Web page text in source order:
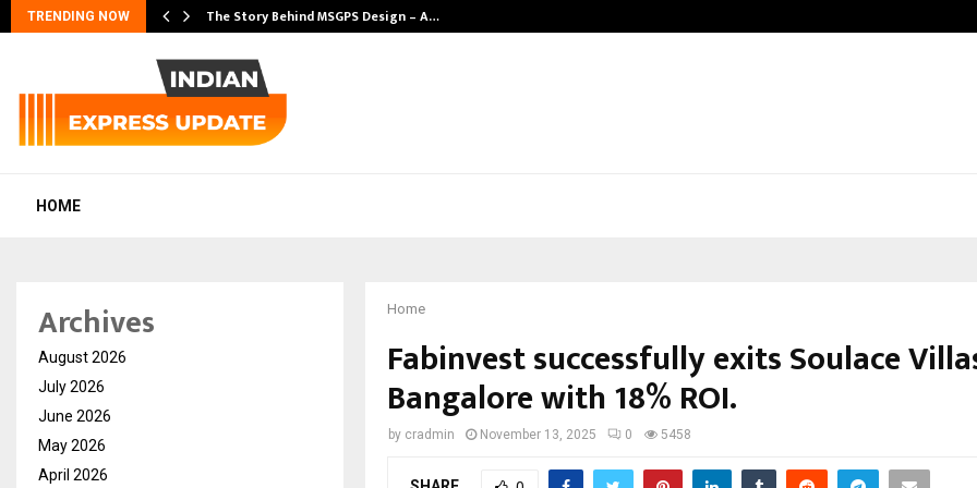
TRENDING NOW The Story Behind MSGPS Design – A…
HOME
Home
Fabinvest successfully exits Soulace
Bangalore with 18% ROI.
by cradmin November 13, 2025 0 5458
Archives
August 2026
July 2026
June 2026
May 2026
April 2026